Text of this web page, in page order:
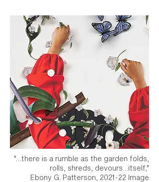
"…there is a rumble as the garden folds,
rolls, shreds, devours…itself,"
Ebony G. Patterson, 2021-22 Image